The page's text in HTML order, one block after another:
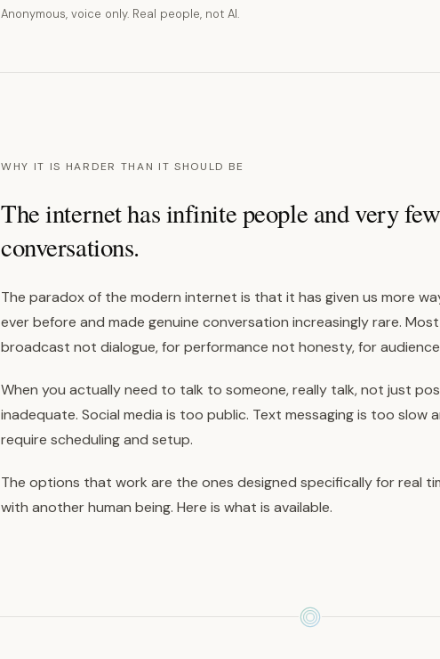
Anonymous, voice only. Real people, not AI.
WHY IT IS HARDER THAN IT SHOULD BE
The internet has infinite people and very
conversations.
The paradox of the modern internet is that it has given us more
ever before and made genuine conversation increasingly rare.
broadcast not dialogue, for performance not honesty, for
When you actually need to talk to someone, really talk, not just
inadequate. Social media is too public. Text messaging is too slow
require scheduling and setup.
The options that work are the ones designed specifically for real
with another human being. Here is what is available.